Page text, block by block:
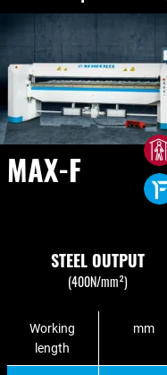
MAX-F
STEEL OUTPUT
(400N/mm²)
Working
length
mm